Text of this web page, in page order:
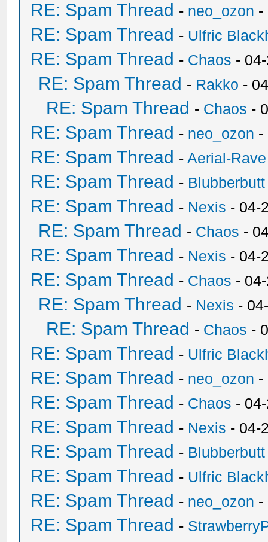
RE: Spam Thread - neo_ozon -
RE: Spam Thread - Ulfric
RE: Spam Thread - Chaos -
RE: Spam Thread - Rakko -
RE: Spam Thread - Chaos -
RE: Spam Thread - neo_ozon -
RE: Spam Thread -Aerial-Rave
RE: Spam Thread - Blubberbutt
RE: Spam Thread - Nexis - 04-
RE: Spam Thread - Chaos -
RE: Spam Thread - Nexis - 04-
RE: Spam Thread - Chaos -
RE: Spam Thread - Nexis -
RE: Spam Thread - Chaos -
RE: Spam Thread - Ulfric
RE: Spam Thread - neo_ozon -
RE: Spam Thread - Chaos -
RE: Spam Thread - Nexis - 04-
RE: Spam Thread - Blubberbutt
RE: Spam Thread - Ulfric
RE: Spam Thread - neo_ozon -
RE: Spam Thread -